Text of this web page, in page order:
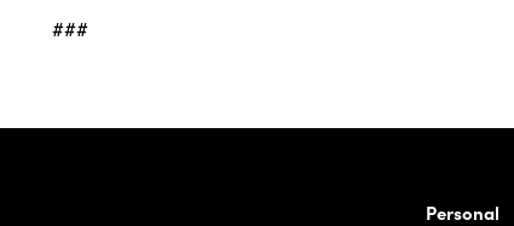
###
IBC Bank,1200 San Bernardo Ave, Laredo Texas
Personal